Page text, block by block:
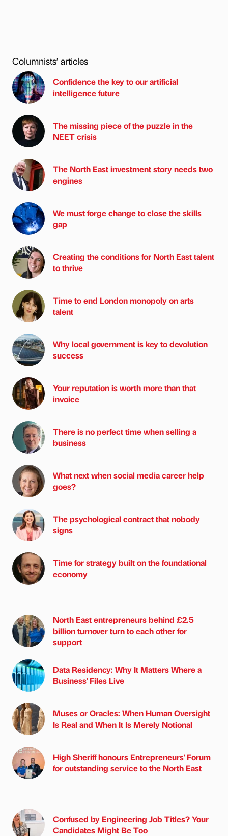
Columnists’ articles
Confidence the key to our artificial
intelligence future
The missing piece of the puzzle in the
NEET crisis
The North East investment story needs two
engines
We must forge change to close the skills
gap
Creating the conditions for North East talent
to thrive
Time to end London monopoly on arts
talent
Why local government is key to devolution
success
Your reputation is worth more than that
invoice
There is no perfect time when selling a
business
What next when social media career help
goes?
The psychological contract that nobody
signs
Time for strategy built on the foundational
economy
North East entrepreneurs behind £2.5
billion turnover turn to each other for
support
Data Residency: Why It Matters Where a
Business' Files Live
Muses or Oracles: When Human Oversight
Is Real and When It Is Merely Notional
High Sheriff honours Entrepreneurs' Forum
for outstanding service to the North East
Confused by Engineering Job Titles? Your
Candidates Might Be Too